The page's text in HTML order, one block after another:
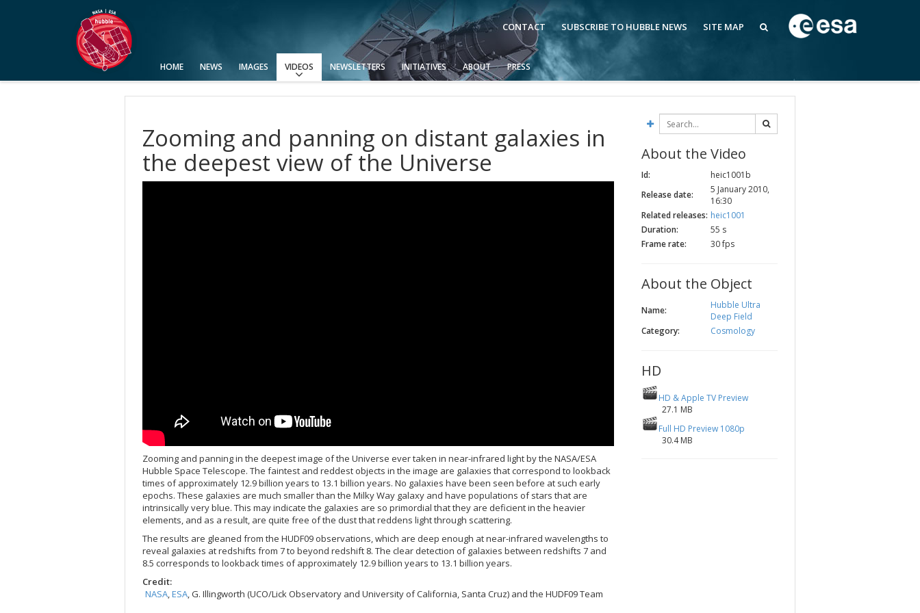
CONTACT SUBSCRIBE TO HUBBLE NEWS SITE MAP
HOME NEWS IMAGES VIDEOS
Video Formats
Advanced Search
Usage of Images and Videos
NEWSLETTERS INITIATIVES ABOUT PRESS
Zooming and panning on distant galaxies in
the deepest view of the Universe
Zooming and panning in the deepest image of the Universe ever taken in near-infrared light by the NASA/ESA
Hubble Space Telescope. The faintest and reddest objects in the image are galaxies that correspond to lookback
times of approximately 12.9 billion years to 13.1 billion years. No galaxies have been seen before at such early
epochs. These galaxies are much smaller than the Milky Way galaxy and have populations of stars that are
intrinsically very blue. This may indicate the galaxies are so primordial that they are deficient in the heavier
elements, and as a result, are quite free of the dust that reddens light through scattering.
The results are gleaned from the HUDF09 observations, which are deep enough at near-infrared wavelengths to
reveal galaxies at redshifts from 7 to beyond redshift 8. The clear detection of galaxies between redshifts 7 and
8.5 corresponds to lookback times of approximately 12.9 billion years to 13.1 billion years.
Credit:
NASA,ESA, G. Illingworth (UCO/Lick Observatory and University of California, Santa Cruz) and the HUDF09 Team
About the Video
Id:
heic1001b
Release date:
5 January 2010,
16:30
Related releases: heic1001
Duration:
55 s
Frame rate:
30 fps
About the Object
Name:
Hubble Ultra
Deep Field
Category:
Cosmology
HD
HD & Apple TV Preview
27.1 MB
Full HD Preview 1080p
30.4 MB